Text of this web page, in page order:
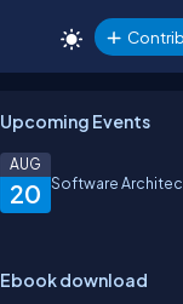
Upcoming Events
20
AUG
Software
Ebook download